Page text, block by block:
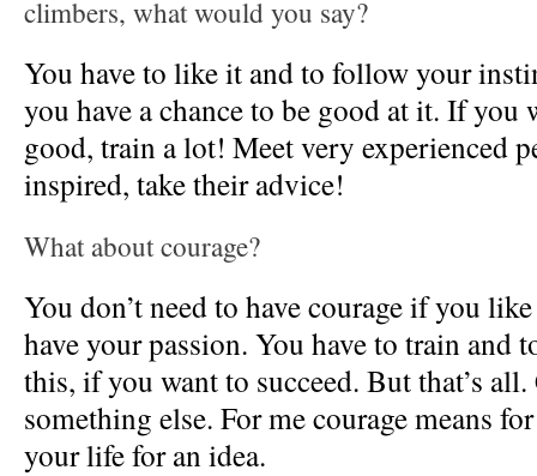
climbers, what would you say?
You have to like it and to follow your
you have a chance to be good at it. If you
good, train a lot! Meet very experienced
inspired, take their advice!
What about courage?
You don’t need to have courage if you
have your passion. You have to train and
this, if you want to succeed. But that’s all.
something else. For me courage means
your life for an idea.